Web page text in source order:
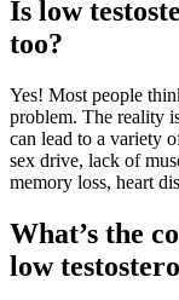
Is low
too?
Yes! Most people
problem. The reality
can lead to a variety
sex drive, lack of
memory loss, heart
What’s the
low